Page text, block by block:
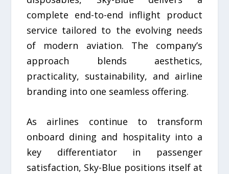
complete end-to-end inflight product
service tailored to the evolving needs
of modern aviation. The company’s
approach blends aesthetics,
practicality, sustainability, and airline
branding into one seamless offering.
As airlines continue to transform
onboard dining and hospitality into a
key differentiator in passenger
satisfaction, Sky-Blue positions itself at